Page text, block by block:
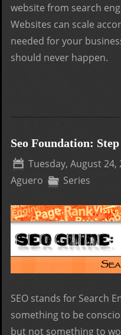
website from search
Websites can scale
needed for your
should never happen.
Seo Foundation: Step
Tuesday, August 24,
Aguero
Series
SEO stands for Search
something to be
but not something to